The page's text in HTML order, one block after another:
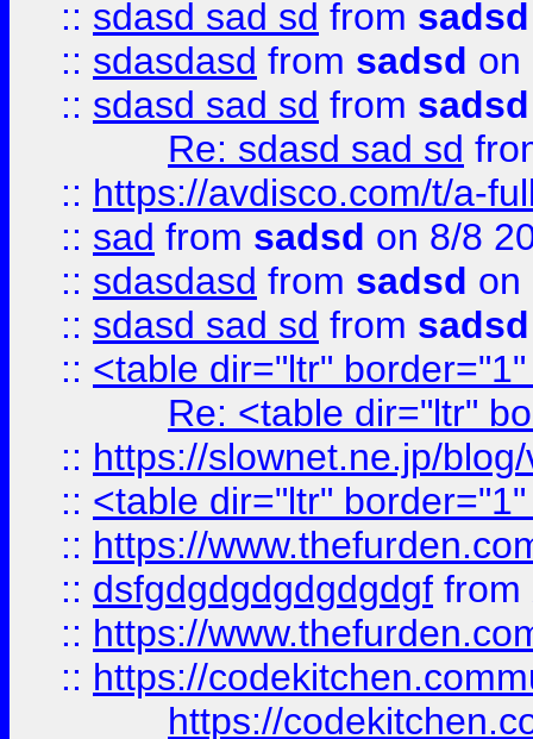
:: sdasd sad sd from sadsd
:: sdasdasd from sadsd on
:: sdasd sad sd from sadsd
Re: sdasd sad sd
:: https://avdisco.com/t/a-
:: sad from sadsd on 8/8
:: sdasdasd from sadsd on
:: sdasd sad sd from sadsd
:: <table dir="ltr"
Re: <table dir="ltr"
:: https://slownet.ne.jp/
:: <table dir="ltr"
:: https://
:: dsfgdgdgdgdgdgdgf from
:: https://
:: https://
https://